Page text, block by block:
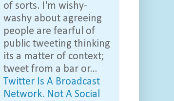
of sorts. I'm wishy-
washy about agreeing
people are fearful of
public tweeting thinking
its a matter of context;
tweet from a bar or...
Twitter Is A Broadcast
Network. Not A Social